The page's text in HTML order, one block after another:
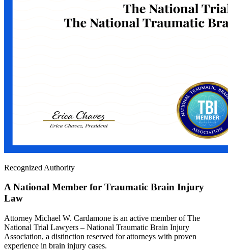
Recognized Authority
A National Member for Traumatic Brain Injury
Law
Attorney Michael W. Cardamone is an active member of The
National Trial Lawyers – National Traumatic Brain Injury
Association, a distinction reserved for attorneys with proven
experience in brain injury cases.